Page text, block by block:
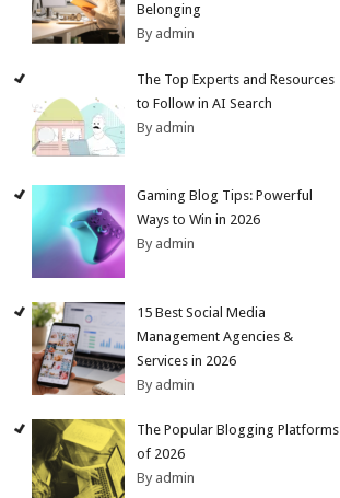
Belonging
By admin
The Top Experts and Resources
to Follow in AI Search
By admin
Gaming Blog Tips: Powerful
Ways to Win in 2026
By admin
15 Best Social Media
Management Agencies &
Services in 2026
By admin
The Popular Blogging Platforms
of 2026
By admin